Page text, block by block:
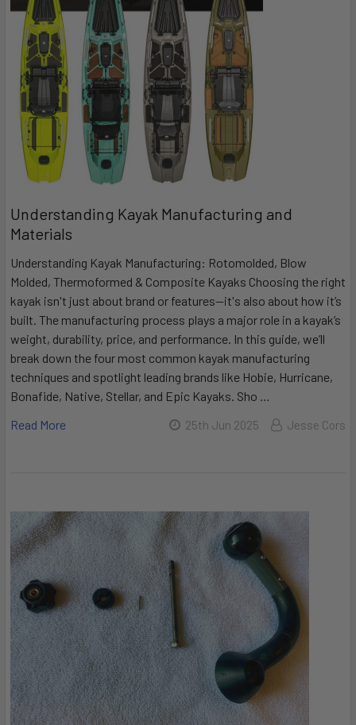
Understanding Kayak Manufacturing and
Materials
Understanding Kayak Manufacturing: Rotomolded, Blow
Molded, Thermoformed & Composite Kayaks Choosing the right
kayak isn't just about brand or features—it's also about how it’s
built. The manufacturing process plays a major role in a kayak’s
weight, durability, price, and performance. In this guide, we’ll
break down the four most common kayak manufacturing
techniques and spotlight leading brands like Hobie, Hurricane,
Bonafide, Native, Stellar, and Epic Kayaks. Sho …
Read More
25th Jun 2025 Jesse Cors